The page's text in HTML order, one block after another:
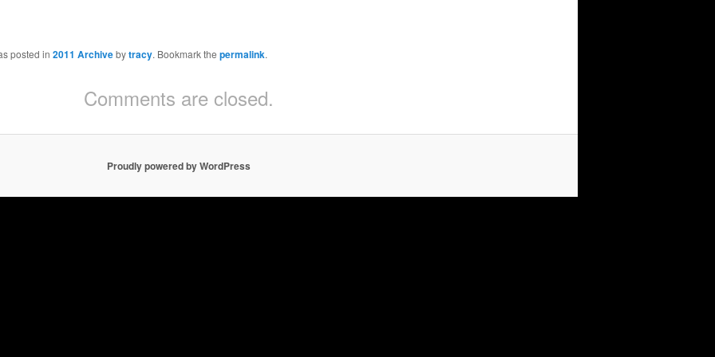
posted in 2011 Archivebytracy. Bookmark the permalink.
Comments are closed.
Proudly powered by WordPress